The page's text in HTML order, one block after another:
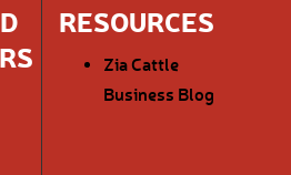
RESOURCES
Zia Cattle
Business Blog